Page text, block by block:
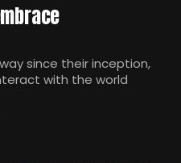
since their inception,
with the world